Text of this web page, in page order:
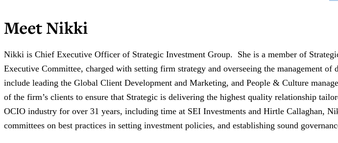
Meet Nikki
Nikki is Chief Executive Officer of Strategic Investment Group. She is a member of
Executive Committee, charged with setting firm strategy and overseeing the management
include leading the Global Client Development and Marketing, and People & Culture
of the firm’s clients to ensure that Strategic is delivering the highest quality relationship
OCIO industry for over 31 years, including time at SEI Investments and Hirtle Callaghan,
committees on best practices in setting investment policies, and establishing sound